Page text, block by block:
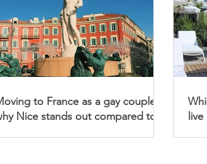
to France as a gay couple :
Nice stands out compared to